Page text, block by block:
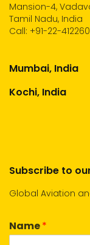
Mansion-4,
Tamil Nadu, India
Call: +91-22-
Mumbai, India
Kochi, India
Subscribe to
Global Aviation
Name*